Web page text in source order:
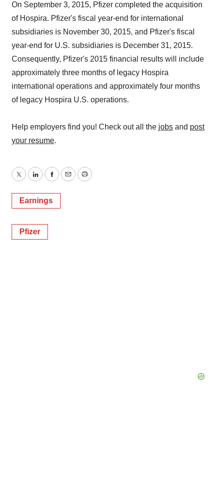
On September 3, 2015, Pfizer completed the acquisition
of Hospira. Pfizer's fiscal year-end for international
subsidiaries is November 30, 2015, and Pfizer's fiscal
year-end for U.S. subsidiaries is December 31, 2015.
Consequently, Pfizer's 2015 financial results will include
approximately three months of legacy Hospira
international operations and approximately four months
of legacy Hospira U.S. operations.
Help employers find you! Check out all the jobs and post
your resume.
TwitterLinkedInFacebook
EmailPrint
Earnings
Pfizer